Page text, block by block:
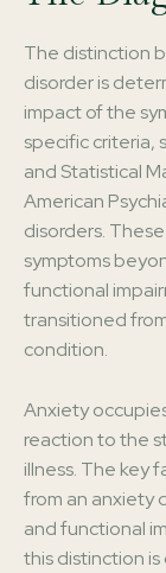
The distinction
disorder is
impact of the
specific criteria,
and Statistical
American
disorders.
symptoms
functional
transitioned
condition.
Anxiety
reaction to the
illness. The key
from an anxiety
and functional
this distinction